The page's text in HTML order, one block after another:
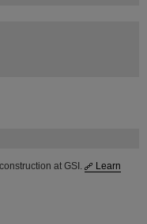
at GSI.
Learn